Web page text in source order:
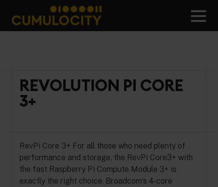
content
CUMULOCITY
REVOLUTION PI CORE
3+
RevPi Core 3+ For all those who need plenty of
performance and storage, the RevPi Core3+ with
the fast Raspberry Pi Compute Module 3+ is
exactly the right choice. Broadcom’s 4-core